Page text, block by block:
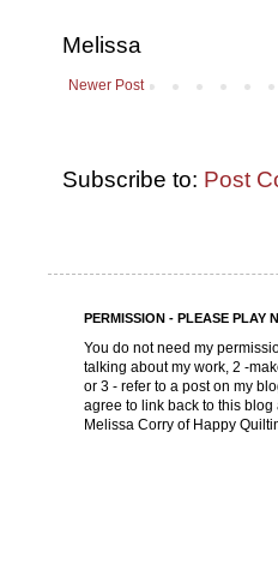
Melissa
Newer Post
Subscribe to: Post
PERMISSION - PLEASE PLAY
You do not need my
talking about my work, 2 -
or 3 - refer to a post on my
agree to link back to this
Melissa Corry of Happy